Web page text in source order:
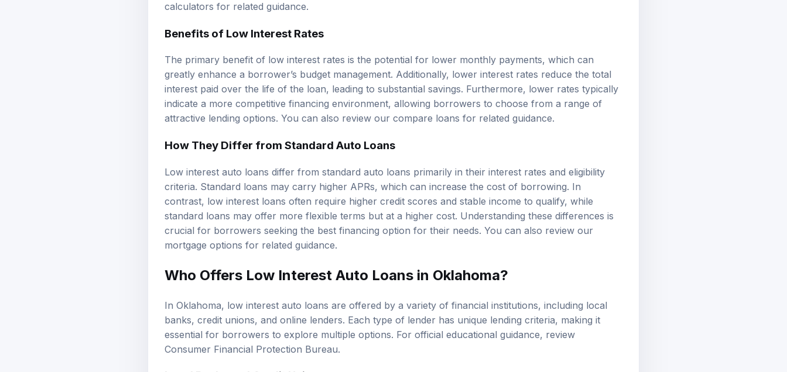
calculators for related guidance.
Benefits of Low Interest Rates
The primary benefit of low interest rates is the potential for lower monthly payments, which can
greatly enhance a borrower’s budget management. Additionally, lower interest rates reduce the total
interest paid over the life of the loan, leading to substantial savings. Furthermore, lower rates typically
indicate a more competitive financing environment, allowing borrowers to choose from a range of
attractive lending options. You can also review our compare loans for related guidance.
How They Differ from Standard Auto Loans
Low interest auto loans differ from standard auto loans primarily in their interest rates and eligibility
criteria. Standard loans may carry higher APRs, which can increase the cost of borrowing. In
contrast, low interest loans often require higher credit scores and stable income to qualify, while
standard loans may offer more flexible terms but at a higher cost. Understanding these differences is
crucial for borrowers seeking the best financing option for their needs. You can also review our
mortgage options for related guidance.
Who Offers Low Interest Auto Loans in Oklahoma?
In Oklahoma, low interest auto loans are offered by a variety of financial institutions, including local
banks, credit unions, and online lenders. Each type of lender has unique lending criteria, making it
essential for borrowers to explore multiple options. For official educational guidance, review
Consumer Financial Protection Bureau.